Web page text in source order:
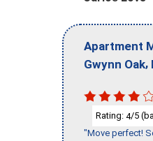
Apartment
Gwynn Oak,
Rating: 4/5
"Move perfect!